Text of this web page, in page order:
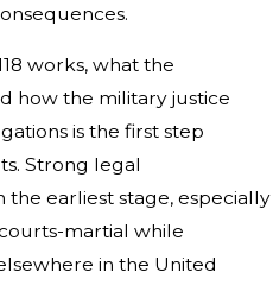
works, what the
how the military justice
is the first step
Strong legal
earliest stage, especially
martial while
in the United